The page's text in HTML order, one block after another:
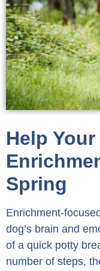
Help
Spring
Enrichment-
dog’s brain and
of a quick potty
number of steps,